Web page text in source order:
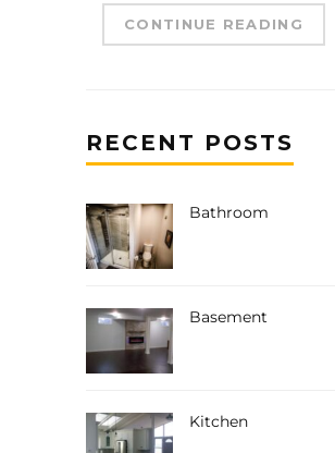
CONTINUE READING
RECENT POSTS
Bathroom
Basement
Kitchen